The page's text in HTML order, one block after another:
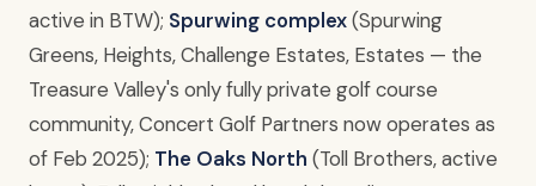
active in BTW); Spurwing complex(Spurwing
Greens, Heights, Challenge Estates, Estates — the
Treasure Valley's only fully private golf course
community, Concert Golf Partners now operates as
of Feb 2025); The Oaks North (Toll Brothers, active